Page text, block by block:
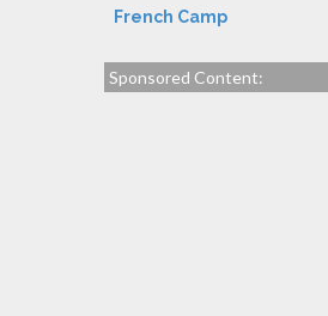
French Camp
Sponsored Content: